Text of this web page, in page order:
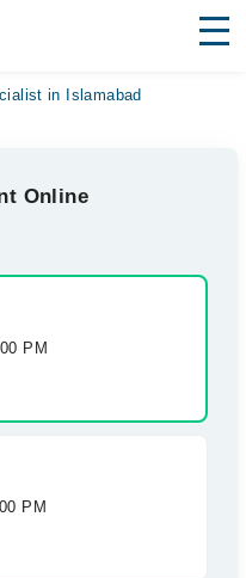
in Islamabad
Online
PM
PM